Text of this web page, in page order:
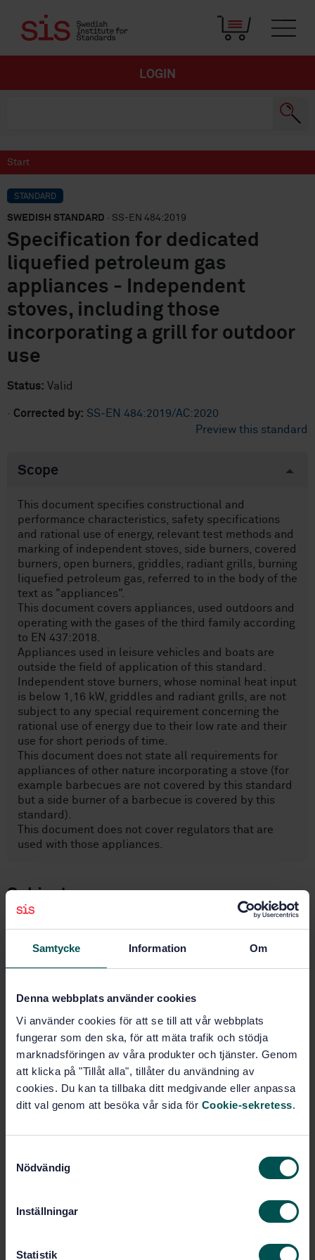
Samtycke Information Om
Denna webbplats använder cookies
Vi använder cookies för att se till att vår webbplats
fungerar som den ska, för att mäta trafik och stödja
marknadsföringen av våra produkter och tjänster. Genom
att klicka på "Tillåt alla", tillåter du användning av
cookies. Du kan ta tillbaka ditt medgivande eller anpassa
ditt val genom att besöka vår sida för Cookie-sekretess.
Nödvändig
Inställningar
Statistik
LOGIN
Start
STANDARD
SWEDISH STANDARD · SS-EN 484:2019
Specification for dedicated
liquefied petroleum gas
appliances - Independent
stoves, including those
incorporating a grill for outdoor
use
Status: Valid
· Corrected by: SS-EN 484:2019/AC:2020
Preview this standard
Scope
This document specifies constructional and
performance characteristics, safety specifications
and rational use of energy, relevant test methods and
marking of independent stoves, side burners, covered
burners, open burners, griddles, radiant grills, burning
liquefied petroleum gas, referred to in the body of the
text as "appliances".
This document covers appliances, used outdoors and
operating with the gases of the third family according
to EN 437:2018.
Appliances used in leisure vehicles and boats are
outside the field of application of this standard.
Independent stove burners, whose nominal heat input
is below 1,16 kW, griddles and radiant grills, are not
subject to any special requirement concerning the
rational use of energy due to their low rate and their
use for short periods of time.
This document does not state all requirements for
appliances of other nature incorporating a stove (for
example barbecues are not covered by this standard
but a side burner of a barbecue is covered by this
standard).
This document does not cover regulators that are
used with those appliances.
Subjects
Cooking ranges, working tables,
ovens and similar appliances
(97.040.20)
STANDARD
SWEDISH STANDARD · SS-EN 484:2019
Specification for dedicated liquefied petroleum gas
appliances - Independent stoves, including those
incorporating a grill for outdoor use
1 599 SEK
PDF
Add to cart
Show more